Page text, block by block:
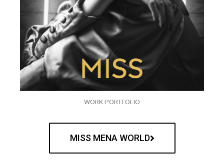
WORK PORTFOLIO
MISS MENA WORLD